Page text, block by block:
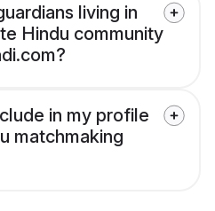
living in
Hindu community
in my profile
matchmaking